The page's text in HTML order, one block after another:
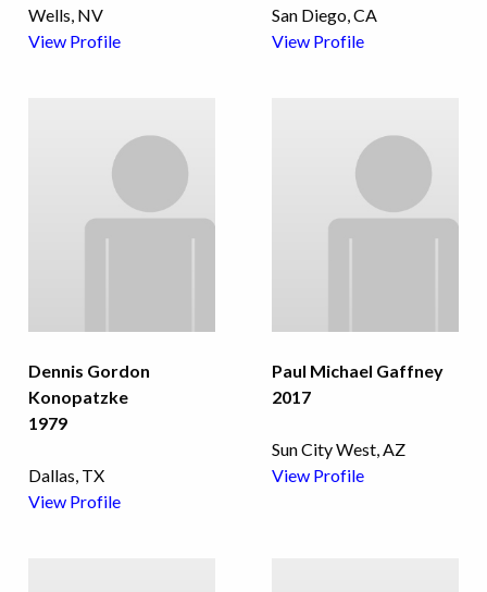
Wells, NV
View Profile
San Diego, CA
View Profile
Dennis Gordon
Konopatzke
1979
Dallas, TX
View Profile
Paul Michael Gaffney
2017
Sun City West, AZ
View Profile